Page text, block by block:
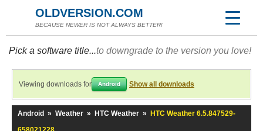
OLDVERSION.COM
BECAUSE NEWER IS NOT ALWAYS BETTER!
Pick a software title...to downgrade to the version you love!
Viewing downloads for Android Show all downloads
Android » Weather » HTC Weather »
HTC Weather 6.5.847529-